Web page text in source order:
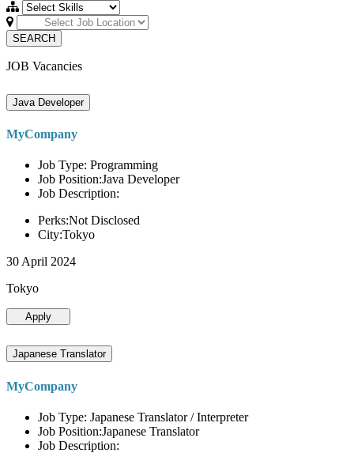
SEARCH
JOB Vacancies
Java Developer
MyCompany
Job Type: Programming
Job Position:Java Developer
Job Description:
Perks:Not Disclosed
City:Tokyo
30 April 2024
Tokyo
Apply
Japanese Translator
MyCompany
Job Type: Japanese Translator / Interpreter
Job Position:Japanese Translator
Job Description: